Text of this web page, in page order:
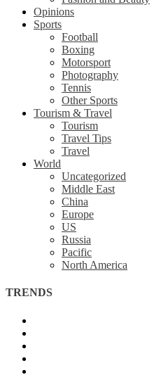
Opinions
Sports
Football
Boxing
Motorsport
Photography
Tennis
Other Sports
Tourism & Travel
Tourism
Travel Tips
Travel
World
Uncategorized
Middle East
China
Europe
US
Russia
Pacific
North America
TRENDS